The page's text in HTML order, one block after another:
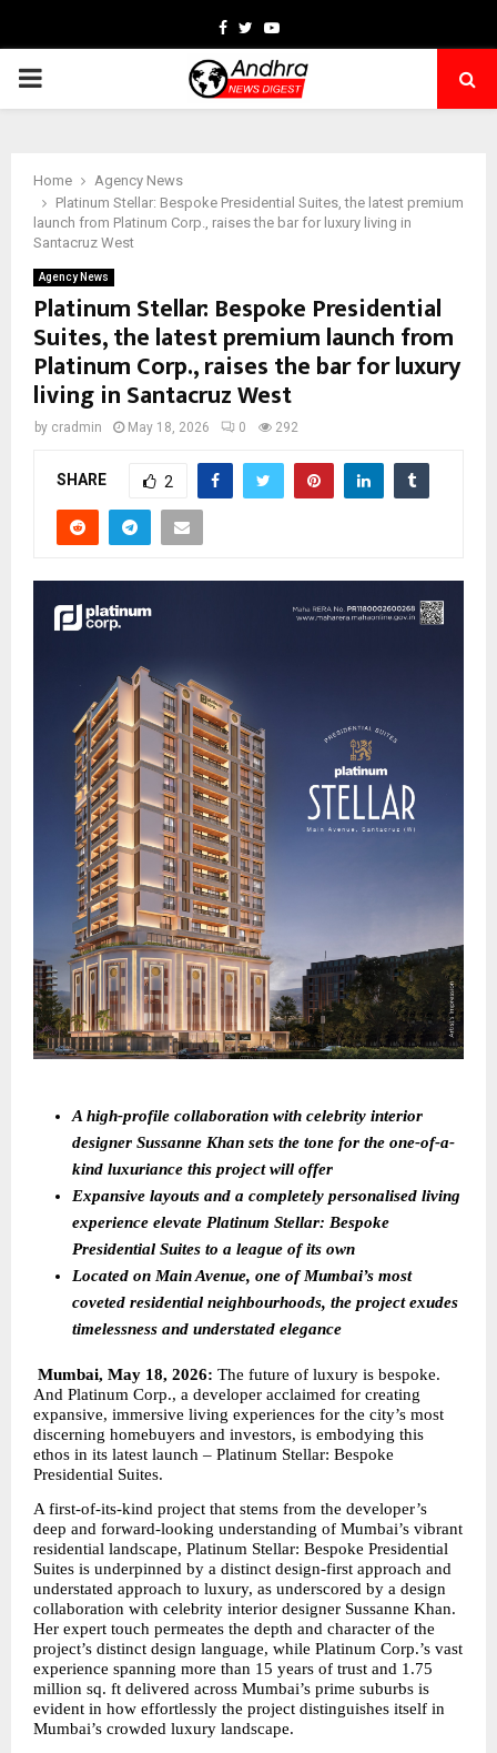
Facebook
TwitterYoutube
PRIMARY
Home
Agency News
Platinum Stellar: Bespoke Presidential Suites, the latest premium
launch from Platinum Corp., raises the bar for luxury living in
Santacruz West
Agency News
Platinum Stellar: Bespoke Presidential
Suites, the latest premium launch from
Platinum Corp., raises the bar for luxury
living in Santacruz West
by cradmin May 18, 2026 0 292
SHARE 2
A high-profile collaboration with celebrity interior
designer Sussanne Khan sets the tone for the one-of-a-
kind luxuriance this project will offer
Expansive layouts and a completely personalised living
experience elevate Platinum Stellar: Bespoke
Presidential Suites to a league of its own
Located on Main Avenue, one of Mumbai’s most
coveted residential neighbourhoods, the project exudes
timelessness and understated elegance
Mumbai, May 18, 2026: The future of luxury is bespoke.
And Platinum Corp., a developer acclaimed for creating
expansive, immersive living experiences for the city’s most
discerning homebuyers and investors, is embodying this
ethos in its latest launch – Platinum Stellar: Bespoke
Presidential Suites.
A first-of-its-kind project that stems from the developer’s
deep and forward-looking understanding of Mumbai’s vibrant
residential landscape, Platinum Stellar: Bespoke Presidential
Suites is underpinned by a distinct design-first approach and
understated approach to luxury, as underscored by a design
collaboration with celebrity interior designer Sussanne Khan.
Her expert touch permeates the depth and character of the
project’s distinct design language, while Platinum Corp.’s vast
experience spanning more than 15 years of trust and 1.75
million sq. ft delivered across Mumbai’s prime suburbs is
evident in how effortlessly the project distinguishes itself in
Mumbai’s crowded luxury landscape.